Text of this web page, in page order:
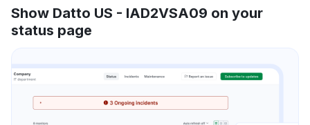
Show Datto US - IAD2VSA09 on your
status page